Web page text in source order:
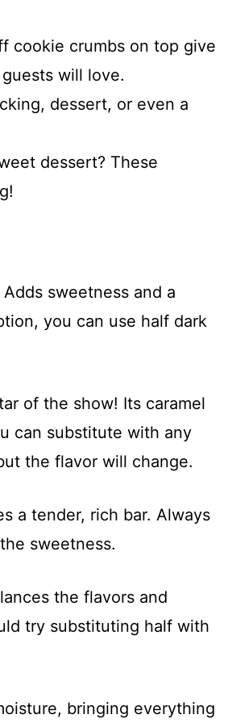
cookie crumbs on top give
will love.
dessert, or even a
dessert? These
Adds sweetness and a
you can use half dark
of the show! Its caramel
can substitute with any
the flavor will change.
a tender, rich bar. Always
sweetness.
the flavors and
try substituting half with
bringing everything